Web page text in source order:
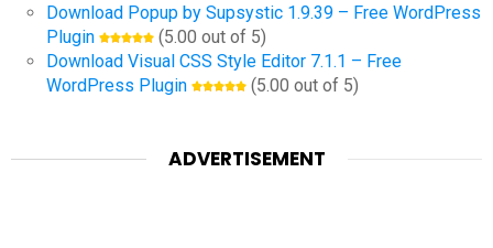
Download Popup by Supsystic 1.9.39 – Free WordPress
Plugin
(5.00 out of 5)
Download Visual CSS Style Editor 7.1.1 – Free
WordPress Plugin
(5.00 out of 5)
ADVERTISEMENT